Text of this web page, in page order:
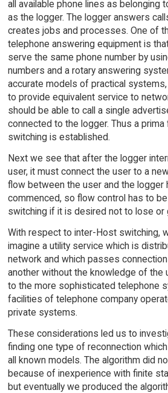
all available phone lines as belonging
as the logger. The logger answers
creates jobs and processes. One of
telephone answering equipment is
serve the same phone number by
numbers and a rotary answering
accurate models of practical
to provide equivalent service to
should be able to call a single
connected to the logger. Thus a
switching is established.
Next we see that after the logger
user, it must connect the user to a
flow between the user and the logger
commenced, so flow control has to
switching if it is desired not to lose or
With respect to inter-Host switching,
imagine a utility service which is
network and which passes
another without the knowledge of the
to the more sophisticated telephone
facilities of telephone company
private systems.
These considerations led us to
finding one type of reconnection
all known models. The algorithm did
because of inexperience with finite
but eventually we produced the